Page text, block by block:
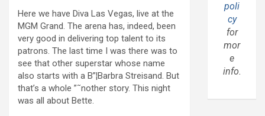
Here we have Diva Las Vegas, live at the
MGM Grand. The arena has, indeed, been
very good in delivering top talent to its
patrons. The last time I was there was to
see that other superstar whose name
also starts with a B”¦Barbra Streisand. But
that’s a whole ”˜nother story. This night
was all about Bette.
poli
cy
for
mor
e
info.